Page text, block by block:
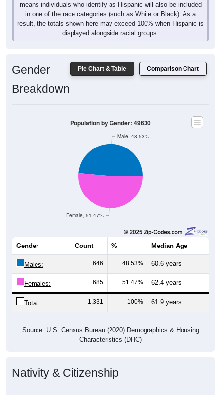
means individuals who identify as Hispanic will also be included
in one of the race categories (such as White or Black). As a
result, the totals shown here may exceed 100% when Hispanic is
displayed alongside racial groups.
Pie Chart & Table Comparison Chart
Gender
Breakdown
Female, 51.47%
Male, 48.53%
Population by Gender: 49630
Gender Count % Median Age
Males: 646 48.53% 60.6 years
Females: 685 51.47% 62.4 years
Total: 1,331 100% 61.9 years
Source: U.S. Census Bureau (2020) Demographics & Housing
Characteristics (DHC)
Nativity & Citizenship